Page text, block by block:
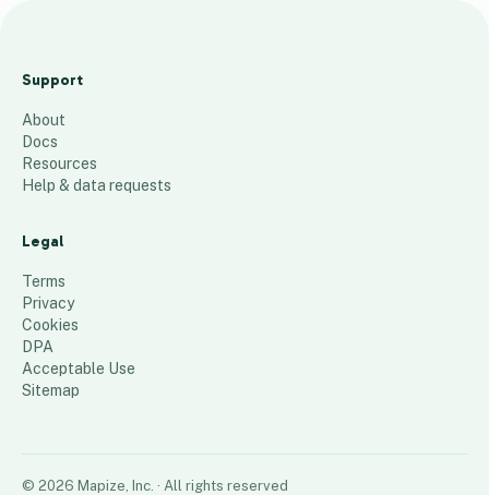
Management
3 places
Support
About
Docs
Resources
Help & data requests
Legal
Terms
Privacy
Cookies
DPA
Acceptable Use
Sitemap
© 2026 Mapize, Inc. · All rights reserved